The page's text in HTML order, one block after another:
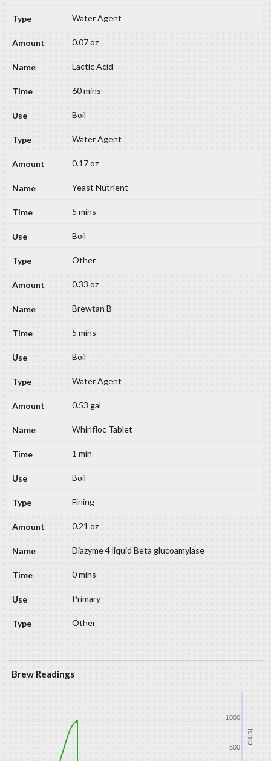
Water Agent
0.07 oz
Lactic Acid
60 mins
Boil
Water Agent
0.17 oz
Yeast Nutrient
5 mins
Boil
Other
0.33 oz
Brewtan B
5 mins
Boil
Water Agent
0.53 gal
Whirlfloc Tablet
1 min
Boil
Fining
0.21 oz
Diazyme 4 liquid Beta glucoamylase
0 mins
Primary
Other
Brew Readings
Temp
500
1000